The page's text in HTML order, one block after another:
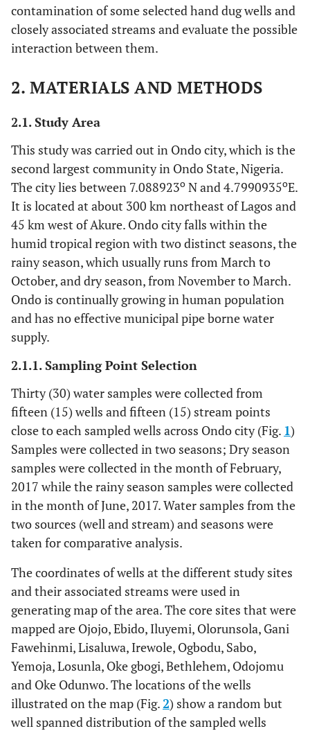
contamination of some selected hand dug wells and
closely associated streams and evaluate the possible
interaction between them.
2. MATERIALS AND METHODS
2.1. Study Area
This study was carried out in Ondo city, which is the
second largest community in Ondo State, Nigeria.
The city lies between 7.088923o N and 4.7990935oE.
It is located at about 300 km northeast of Lagos and
45 km west of Akure. Ondo city falls within the
humid tropical region with two distinct seasons, the
rainy season, which usually runs from March to
October, and dry season, from November to March.
Ondo is continually growing in human population
and has no effective municipal pipe borne water
supply.
2.1.1. Sampling Point Selection
Thirty (30) water samples were collected from
fifteen (15) wells and fifteen (15) stream points
close to each sampled wells across Ondo city (Fig. 1)
Samples were collected in two seasons; Dry season
samples were collected in the month of February,
2017 while the rainy season samples were collected
in the month of June, 2017. Water samples from the
two sources (well and stream) and seasons were
taken for comparative analysis.
The coordinates of wells at the different study sites
and their associated streams were used in
generating map of the area. The core sites that were
mapped are Ojojo, Ebido, Iluyemi, Olorunsola, Gani
Fawehinmi, Lisaluwa, Irewole, Ogbodu, Sabo,
Yemoja, Losunla, Oke gbogi, Bethlehem, Odojomu
and Oke Odunwo. The locations of the wells
illustrated on the map (Fig.2) show a random but
well spanned distribution of the sampled wells